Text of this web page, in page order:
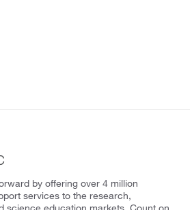
by offering over 4 million
services to the research,